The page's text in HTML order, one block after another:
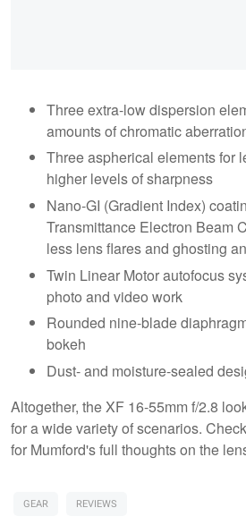
Three extra-low dispersion
amounts of chromatic
Three aspherical elements for
higher levels of sharpness
Nano-GI (Gradient Index)
Transmittance Electron Beam
less lens flares and ghosting
Twin Linear Motor autofocus
photo and video work
Rounded nine-blade
bokeh
Dust- and moisture-sealed
Altogether, the XF 16-55mm f/2.8
for a wide variety of scenarios.
for Mumford's full thoughts on the
GEAR REVIEWS